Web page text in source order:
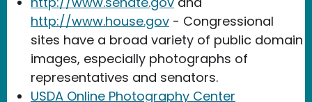
http://www.house.gov - Congressional
sites have a broad variety of public domain
images, especially photographs of
representatives and senators.
USDA Online Photography Center